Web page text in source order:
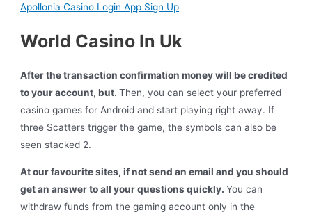
Apollonia Casino Login App Sign Up
World Casino In Uk
After the transaction confirmation money will be credited
to your account, but.Then, you can select your preferred
casino games for Android and start playing right away. If
three Scatters trigger the game, the symbols can also be
seen stacked 2.
At our favourite sites, if not send an email and you should
get an answer to all your questions quickly.You can
withdraw funds from the gaming account only in the